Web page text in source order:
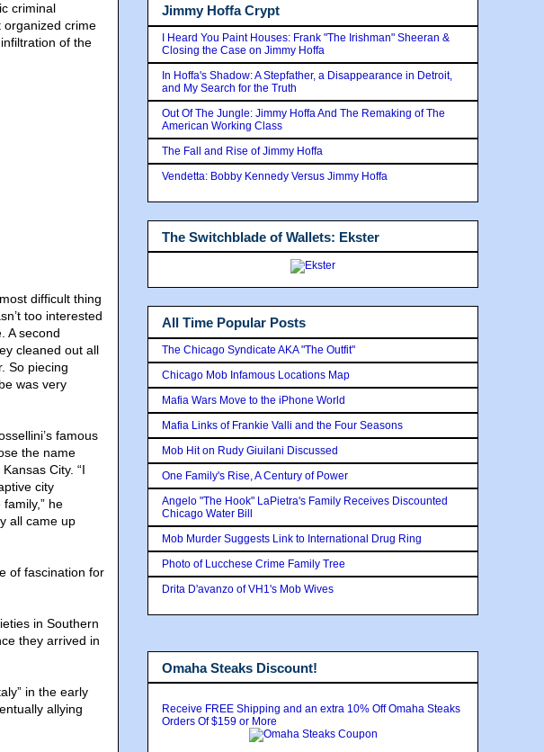
criminal
organized crime
of the
difficult thing
too interested
A second
cleaned out all
So piecing
was very
famous
the name
City. “I
city
he
all came up
of fascination for
in Southern
they arrived in
in the early
allying
Jimmy Hoffa Crypt
I Heard You Paint Houses: Frank "The Irishman" Sheeran &
Closing the Case on Jimmy Hoffa
In Hoffa's Shadow: A Stepfather, a Disappearance in Detroit,
and My Search for the Truth
Out Of The Jungle: Jimmy Hoffa And The Remaking of The
American Working Class
The Fall and Rise of Jimmy Hoffa
Vendetta: Bobby Kennedy Versus Jimmy Hoffa
The Switchblade of Wallets: Ekster
All Time Popular Posts
The Chicago Syndicate AKA "The Outfit"
Chicago Mob Infamous Locations Map
Mafia Wars Move to the iPhone World
Mafia Links of Frankie Valli and the Four Seasons
Mob Hit on Rudy Giuilani Discussed
One Family's Rise, A Century of Power
Angelo "The Hook" LaPietra's Family Receives Discounted
Chicago Water Bill
Mob Murder Suggests Link to International Drug Ring
Photo of Lucchese Crime Family Tree
Drita D'avanzo of VH1's Mob Wives
Omaha Steaks Discount!
Receive FREE Shipping and an extra 10% Off Omaha Steaks
Orders Of $159 or More